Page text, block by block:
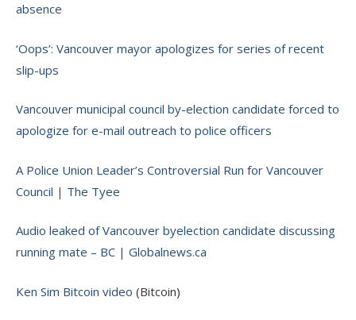
absence
‘Oops’: Vancouver mayor apologizes for series of recent
slip-ups
Vancouver municipal council by-election candidate forced to
apologize for e-mail outreach to police officers
A Police Union Leader’s Controversial Run for Vancouver
Council | The Tyee
Audio leaked of Vancouver byelection candidate discussing
running mate – BC | Globalnews.ca
Ken Sim Bitcoin video (Bitcoin)